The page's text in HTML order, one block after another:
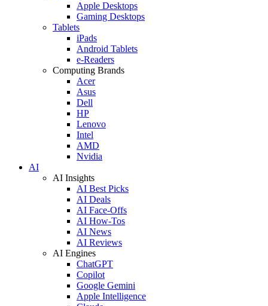
Apple Desktops
Gaming Desktops
Tablets
iPads
Android Tablets
e-Readers
Computing Brands
Acer
Asus
Dell
HP
Lenovo
Intel
AMD
Nvidia
AI
AI Insights
AI Best Picks
AI Deals
AI Face-Offs
AI How-Tos
AI News
AI Reviews
AI Engines
ChatGPT
Copilot
Google Gemini
Apple Intelligence